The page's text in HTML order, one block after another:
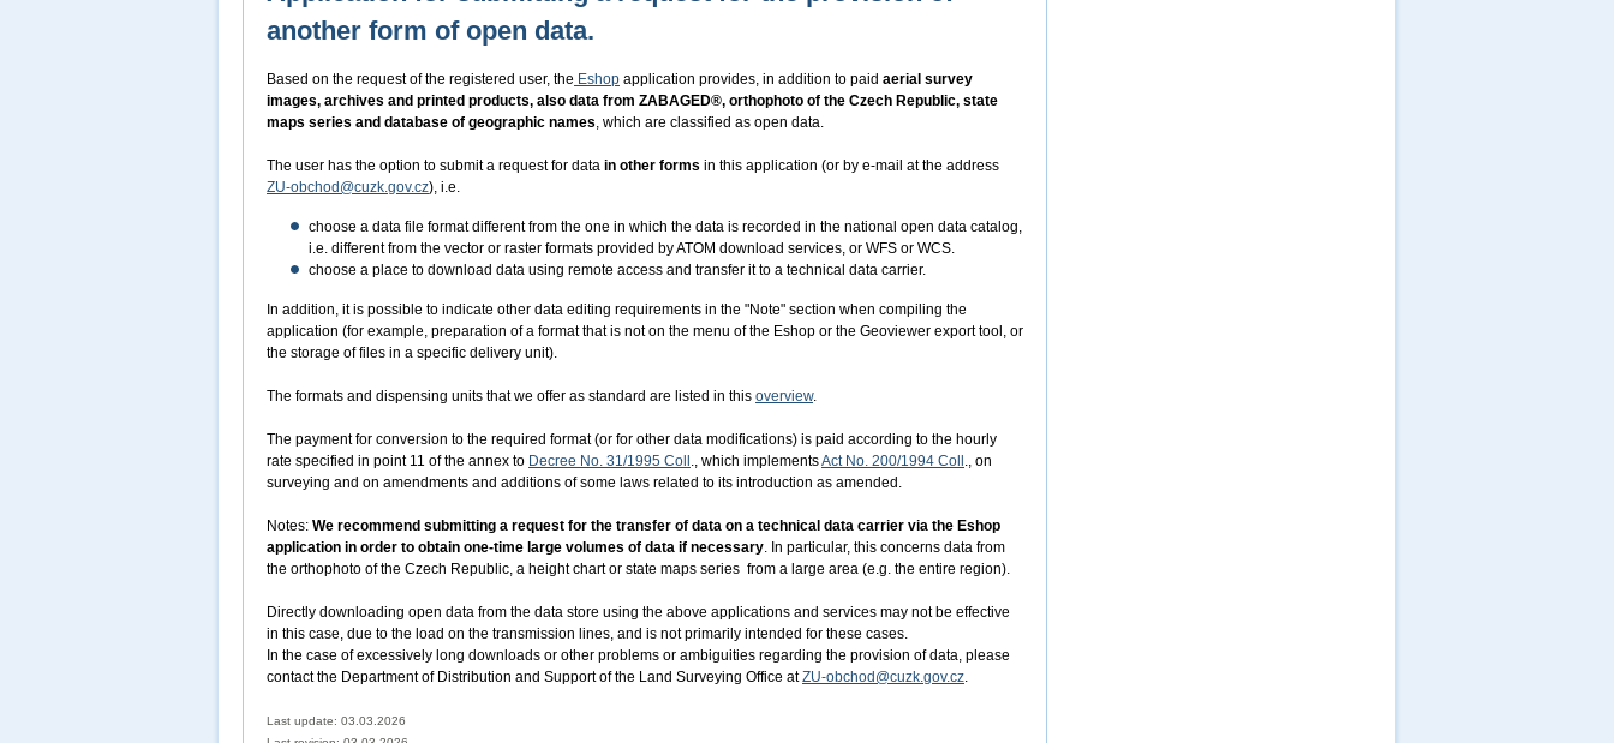
another form of open data.
Based on the request of the registered user, the Eshop application provides, in addition to paid aerial survey
images, archives and printed products, also data from ZABAGED®, orthophoto of the Czech Republic, state
maps series and database of geographic names, which are classified as open data.
The user has the option to submit a request for data in other forms in this application (or by e-mail at the address
ZU-obchod@cuzk.gov.cz), i.e.
choose a data file format different from the one in which the data is recorded in the national open data catalog,
i.e. different from the vector or raster formats provided by ATOM download services, or WFS or WCS.
choose a place to download data using remote access and transfer it to a technical data carrier.
In addition, it is possible to indicate other data editing requirements in the "Note" section when compiling the
application (for example, preparation of a format that is not on the menu of the Eshop or the Geoviewer export tool, or
the storage of files in a specific delivery unit).
The formats and dispensing units that we offer as standard are listed in this overview.
The payment for conversion to the required format (or for other data modifications) is paid according to the hourly
rate specified in point 11 of the annex to Decree No. 31/1995 Coll ., which implementsAct No. 200/1994 Coll ., on
surveying and on amendments and additions of some laws related to its introduction as amended.
Notes: We recommend submitting a request for the transfer of data on a technical data carrier via the Eshop
application in order to obtain one-time large volumes of data if necessary. In particular, this concerns data from
the orthophoto of the Czech Republic, a height chart or state maps series from a large area (e.g. the entire region).
Directly downloading open data from the data store using the above applications and services may not be effective
in this case, due to the load on the transmission lines, and is not primarily intended for these cases.
In the case of excessively long downloads or other problems or ambiguities regarding the provision of data, please
contact the Department of Distribution and Support of the Land Surveying Office atZU-obchod@cuzk.gov.cz.
Last update: 03.03.2026